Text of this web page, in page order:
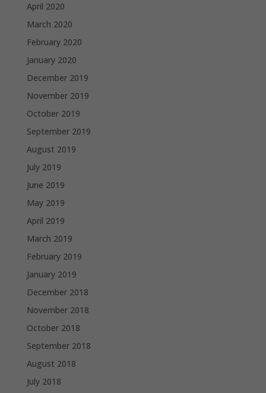
April 2020
March 2020
February 2020
January 2020
December 2019
November 2019
October 2019
September 2019
August 2019
July 2019
June 2019
May 2019
April 2019
March 2019
February 2019
January 2019
December 2018
November 2018
October 2018
September 2018
August 2018
July 2018